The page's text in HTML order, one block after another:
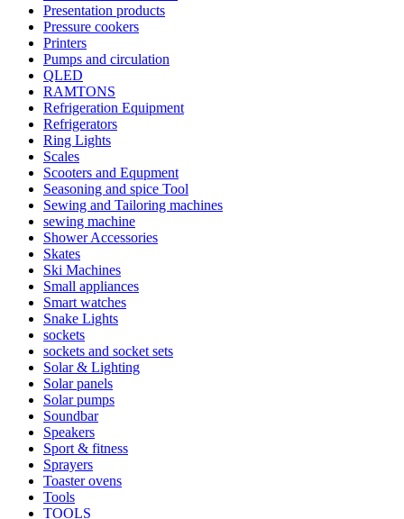
Presentation products
Pressure cookers
Printers
Pumps and circulation
QLED
RAMTONS
Refrigeration Equipment
Refrigerators
Ring Lights
Scales
Scooters and Equpment
Seasoning and spice Tool
Sewing and Tailoring machines
sewing machine
Shower Accessories
Skates
Ski Machines
Small appliances
Smart watches
Snake Lights
sockets
sockets and socket sets
Solar & Lighting
Solar panels
Solar pumps
Soundbar
Speakers
Sport & fitness
Sprayers
Toaster ovens
Tools
TOOLS